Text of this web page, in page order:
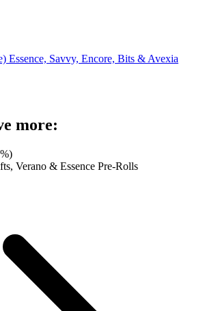
Essence, Savvy, Encore, Bits & Avexia
more:
%)
Verano & Essence Pre-Rolls